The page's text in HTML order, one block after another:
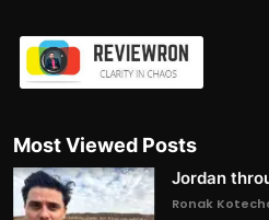
Most Viewed Posts
Jordan
Ronak